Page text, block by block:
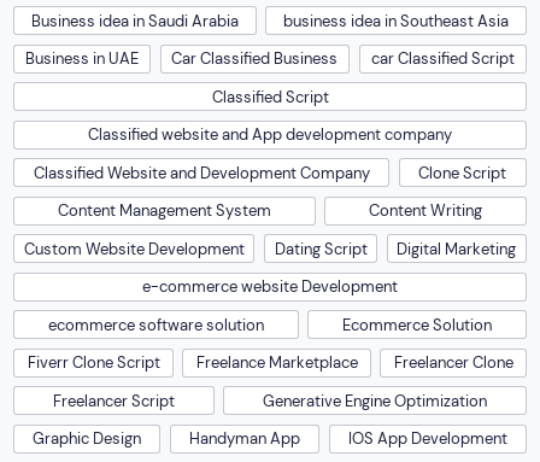
Business idea in Saudi Arabia
business idea in Southeast Asia
Business in UAE
Car Classified Business
car Classified Script
Classified Script
Classified website and App development company
Classified Website and Development Company
Clone Script
Content Management System
Content Writing
Custom Website Development
Dating Script
Digital Marketing
e-commerce website Development
ecommerce software solution
Ecommerce Solution
Fiverr Clone Script
Freelance Marketplace
Freelancer Clone
Freelancer Script
Generative Engine Optimization
Graphic Design
Handyman App
IOS App Development